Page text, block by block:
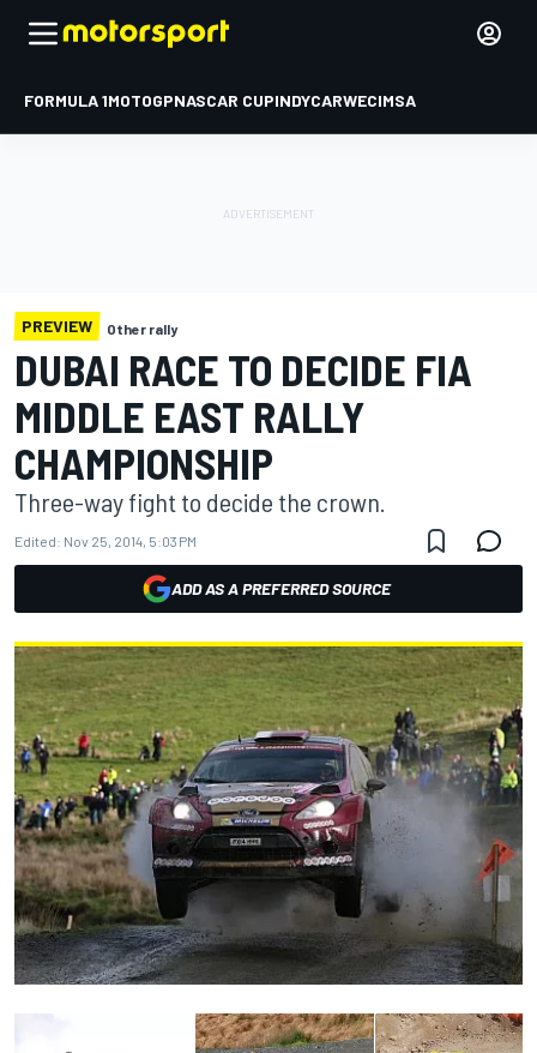
FORMULA 1MOTOGPNASCAR CUPINDYCARWECIMSA
PREVIEW Other rally
DUBAI RACE TO DECIDE FIA
MIDDLE EAST RALLY
CHAMPIONSHIP
Three-way fight to decide the crown.
Edited: Nov 25, 2014, 5:03 PM
ADD AS A PREFERRED SOURCE